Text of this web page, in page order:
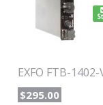
EXFO FTB-
$295.00